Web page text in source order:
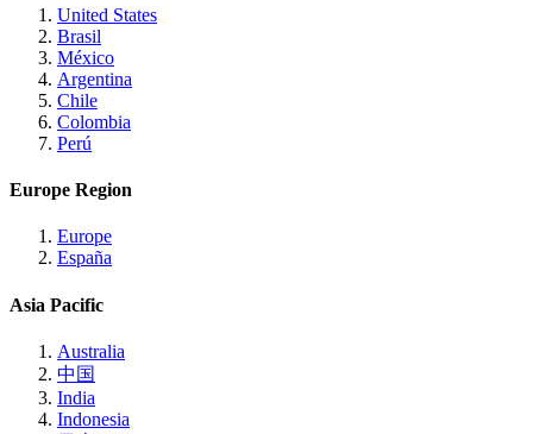
United States
Brasil
México
Argentina
Chile
Colombia
Perú
Europe Region
Europe
España
Asia Pacific
Australia
中国
India
Indonesia